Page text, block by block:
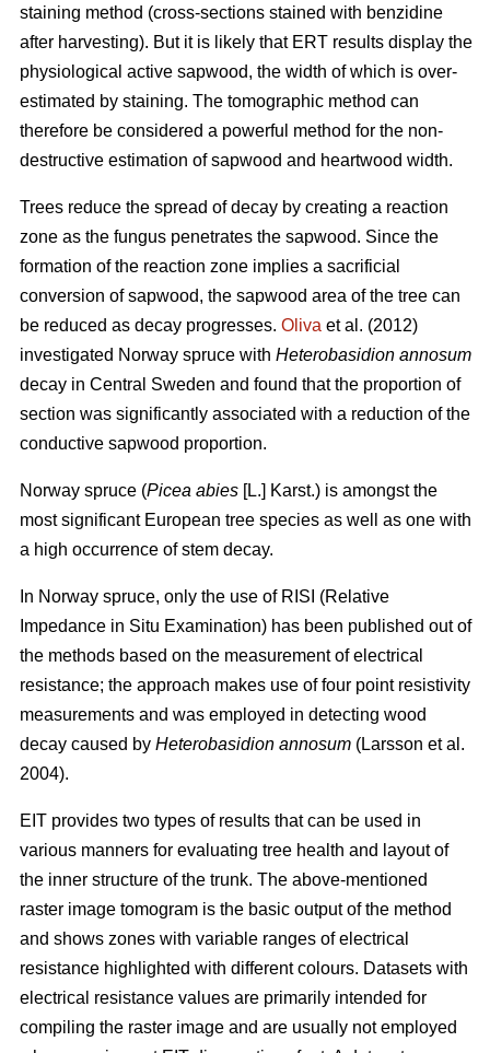
staining method (cross-sections stained with benzidine
after harvesting). But it is likely that ERT results display the
physiological active sapwood, the width of which is over-
estimated by staining. The tomographic method can
therefore be considered a powerful method for the non-
destructive estimation of sapwood and heartwood width.
Trees reduce the spread of decay by creating a reaction
zone as the fungus penetrates the sapwood. Since the
formation of the reaction zone implies a sacrificial
conversion of sapwood, the sapwood area of the tree can
be reduced as decay progresses. Oliva et al. (2012)
investigated Norway spruce with Heterobasidion annosum
decay in Central Sweden and found that the proportion of
section was significantly associated with a reduction of the
conductive sapwood proportion.
Norway spruce (Picea abies [L.] Karst.) is amongst the
most significant European tree species as well as one with
a high occurrence of stem decay.
In Norway spruce, only the use of RISI (Relative
Impedance in Situ Examination) has been published out of
the methods based on the measurement of electrical
resistance; the approach makes use of four point resistivity
measurements and was employed in detecting wood
decay caused by Heterobasidion annosum (Larsson et al.
2004).
EIT provides two types of results that can be used in
various manners for evaluating tree health and layout of
the inner structure of the trunk. The above-mentioned
raster image tomogram is the basic output of the method
and shows zones with variable ranges of electrical
resistance highlighted with different colours. Datasets with
electrical resistance values are primarily intended for
compiling the raster image and are usually not employed